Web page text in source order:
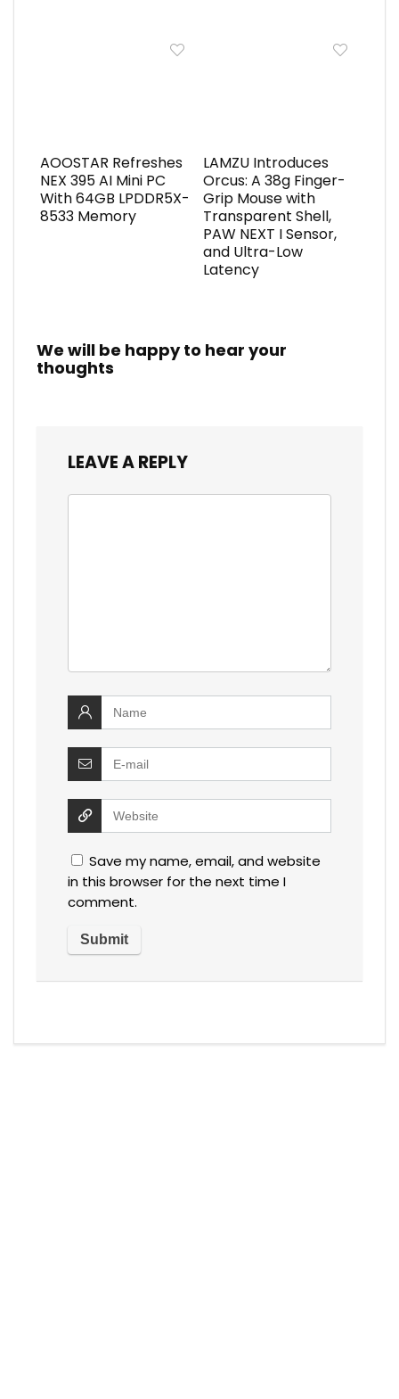
AOOSTAR Refreshes
NEX 395 AI Mini PC
With 64GB LPDDR5X-
8533 Memory
LAMZU Introduces
Orcus: A 38g Finger-
Grip Mouse with
Transparent Shell,
PAW NEXT I Sensor,
and Ultra-Low
Latency
We will be happy to hear your
thoughts
LEAVE A REPLY
Save my name, email, and website
in this browser for the next time I
comment.